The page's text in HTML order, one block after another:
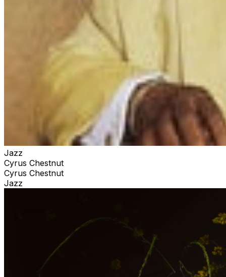
Jazz
Cyrus Chestnut
Cyrus Chestnut
Jazz